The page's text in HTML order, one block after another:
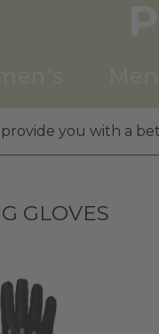
you with a
GLOVES